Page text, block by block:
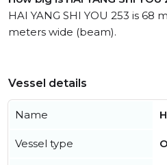
HAI YANG SHI YOU 253 is 68
meters wide (beam).
Vessel details
Name
Vessel type